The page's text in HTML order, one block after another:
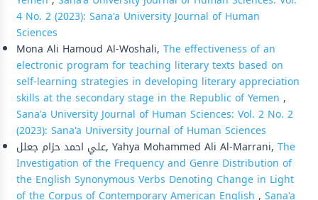
4 No. 2 (2023): Sana'a University Journal of Human
Sciences
Mona Ali Hamoud Al-Woshali, The effectiveness of an
electronic program for teaching literary texts based on
self-learning strategies in developing literary appreciation
skills at the secondary stage in the Republic of Yemen ,
Sana'a University Journal of Human Sciences: Vol. 2 No. 2
(2023): Sana'a University Journal of Human Sciences
علي احمد حزام جعلل, Yahya Mohammed Ali Al-Marrani, The
Investigation of the Frequency and Genre Distribution of
the English Synonymous Verbs Denoting Change in Light
of the Corpus of Contemporary American English , Sana'a